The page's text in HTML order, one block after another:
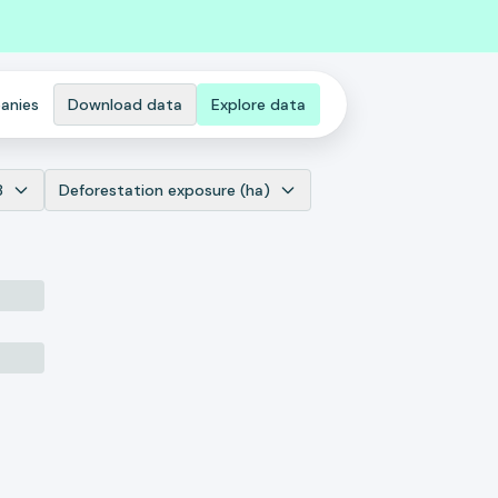
Download data Explore data
Deforestation exposure (ha)